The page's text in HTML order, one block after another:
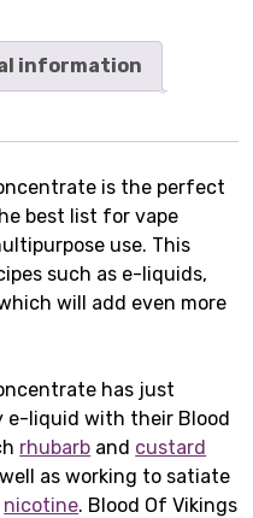
information
is the perfect
best list for vape
use. This
such as e-liquids,
will add even more
has just
e-liquid with their Blood
rhubarb and custard
as working to satiate
nicotine. Blood Of Vikings